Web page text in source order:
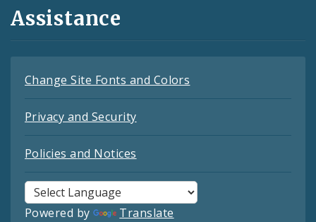
Assistance
Change Site Fonts and Colors
Privacy and Security
Policies and Notices
Powered by Translate